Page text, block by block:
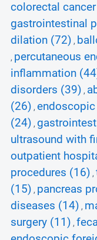
colorectal
gastrointestinal
dilation (72) ,
, percutaneous
inflammation
disorders (39) ,
(26) ,
(24) ,
ultrasound with
outpatient
procedures (16) ,
(15) , pancreas
diseases (14) ,
surgery (11) ,